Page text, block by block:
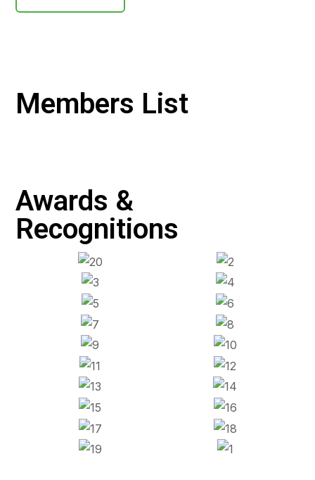
Members List
Awards &
Recognitions